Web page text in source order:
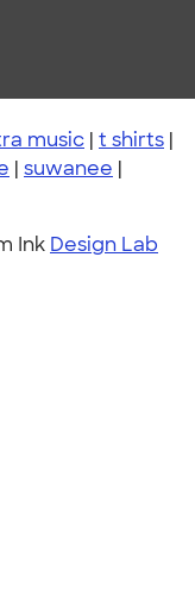
music | t shirts |
| suwanee |
Ink Design Lab